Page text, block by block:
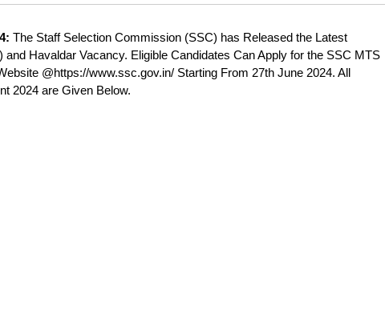
The Staff Selection Commission (SSC) has Released the Latest
Havaldar Vacancy. Eligible Candidates Can Apply for the SSC MTS
@https://www.ssc.gov.in/ Starting From 27th June 2024. All
2024 are Given Below.